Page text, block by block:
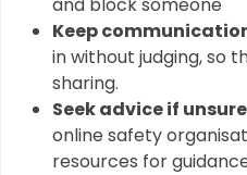
Keep
in without judging, so
sharing.
Seek advice if
online safety
resources for